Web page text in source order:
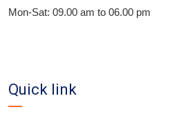
Mon-Sat: 09.00 am to 06.00 pm
Quick link